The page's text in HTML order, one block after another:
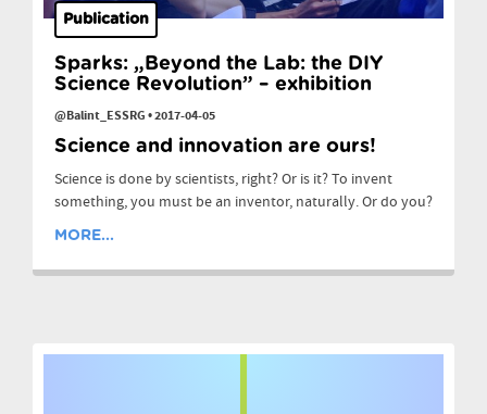
Publication
Sparks: „Beyond the Lab: the DIY
Science Revolution” – exhibition
@Balint_ESSRG•2017-04-05
Science and innovation are ours!
Science is done by scientists, right? Or is it? To invent
something, you must be an inventor, naturally. Or do you?
MORE...